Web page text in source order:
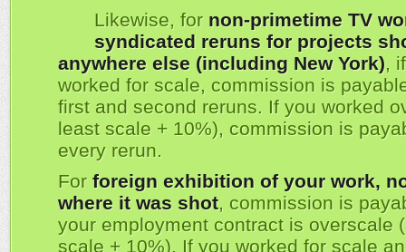
Likewise, for non-primetime TV
syndicated reruns for projects
anywhere else (including New York),
worked for scale, commission is
first and second reruns. If you worked
least scale + 10%), commission is
every rerun.
For foreign exhibition of your work,
where it was shot, commission is
your employment contract is overscale
scale + 10%). If you worked for scale